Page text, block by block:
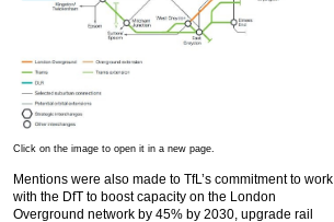
Click on the image to open it in a new page.
Mentions were also made to TfL’s commitment to work
with the DfT to boost capacity on the London
Overground network by 45% by 2030, upgrade rail